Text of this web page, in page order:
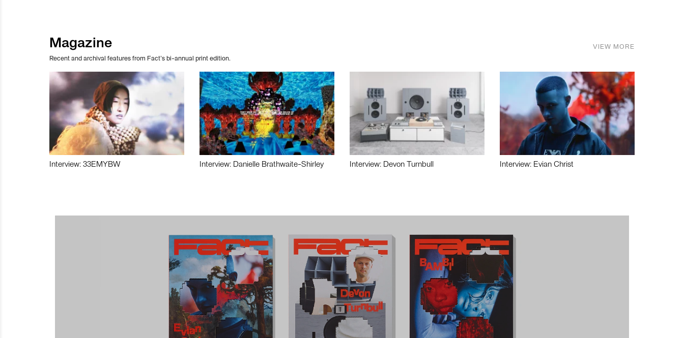
Magazine
Recent and archival features from Fact’s bi-annual print edition.
VIEW MORE
Interview: 33EMYBW Interview: Danielle Brathwaite-Shirley Interview: Devon Turnbull Interview: Evian Christ